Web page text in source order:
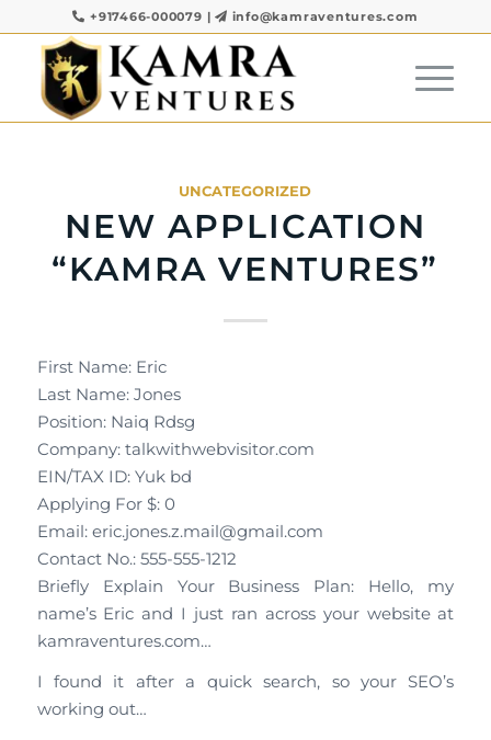
+917466-000079 | info@kamraventures.com
UNCATEGORIZED
NEW APPLICATION
“KAMRA VENTURES”
First Name: Eric
Last Name: Jones
Position: Naiq Rdsg
Company: talkwithwebvisitor.com
EIN/TAX ID: Yuk bd
Applying For $: 0
Email: eric.jones.z.mail@gmail.com
Contact No.: 555-555-1212
Briefly Explain Your Business Plan: Hello, my
name’s Eric and I just ran across your website at
kamraventures.com…
I found it after a quick search, so your SEO’s
working out…